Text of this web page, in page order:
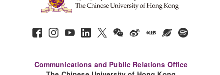
Communications and Public Relations Office